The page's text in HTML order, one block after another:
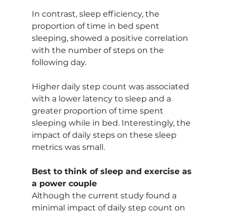
In contrast, sleep efficiency, the
proportion of time in bed spent
sleeping, showed a positive correlation
with the number of steps on the
following day.
Higher daily step count was associated
with a lower latency to sleep and a
greater proportion of time spent
sleeping while in bed. Interestingly, the
impact of daily steps on these sleep
metrics was small.
Best to think of sleep and exercise as
a power couple
Although the current study found a
minimal impact of daily step count on